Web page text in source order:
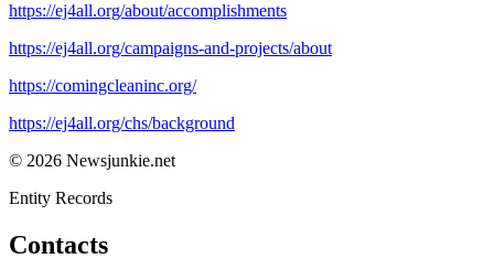
https://ej4all.org/about/accomplishments
https://ej4all.org/campaigns-and-projects/about
https://comingcleaninc.org/
https://ej4all.org/chs/background
© 2026 Newsjunkie.net
Entity Records
Contacts